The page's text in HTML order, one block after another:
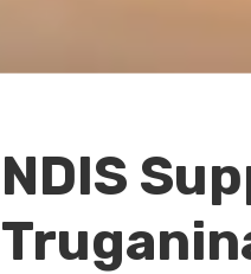
NDIS